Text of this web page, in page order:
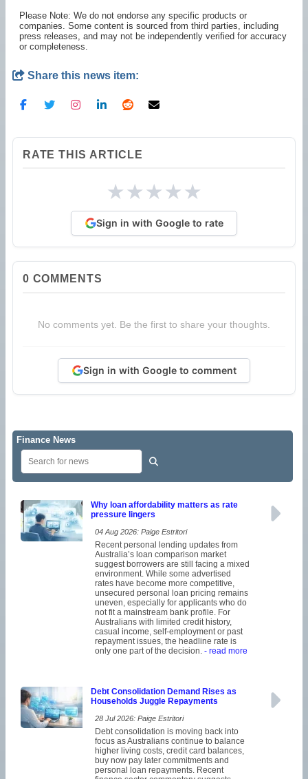
Please Note: We do not endorse any specific products or
companies. Some content is sourced from third parties, including
press releases, and may not be independently verified for accuracy
or completeness.
Share this news item:
RATE THIS ARTICLE
★★★★★
Sign in with Google to rate
0 COMMENTS
No comments yet. Be the first to share your thoughts.
Sign in with Google to comment
Finance News
Why loan affordability matters as rate
pressure lingers
04 Aug 2026: Paige Estritori
Recent personal lending updates from
Australia’s loan comparison market
suggest borrowers are still facing a mixed
environment. While some advertised
rates have become more competitive,
unsecured personal loan pricing remains
uneven, especially for applicants who do
not fit a mainstream bank profile. For
Australians with limited credit history,
casual income, self-employment or past
repayment issues, the headline rate is
only one part of the decision. - read more
Debt Consolidation Demand Rises as
Households Juggle Repayments
28 Jul 2026: Paige Estritori
Debt consolidation is moving back into
focus as Australians continue to balance
higher living costs, credit card balances,
buy now pay later commitments and
personal loan repayments. Recent